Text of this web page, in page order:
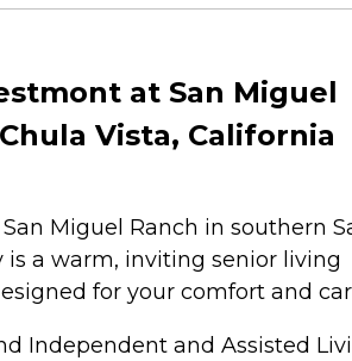
at San Miguel
Vista, California
Miguel Ranch in southern
is a warm, inviting senior living
for your comfort and
Independent and Assisted